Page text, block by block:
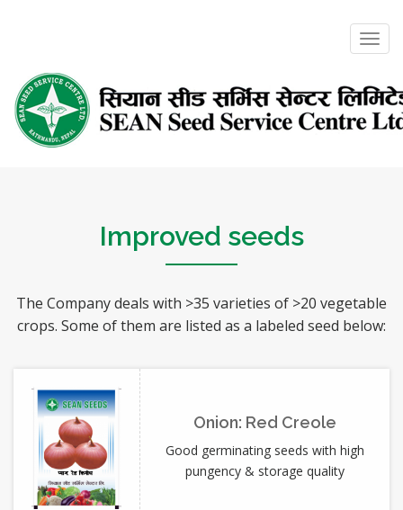
Improved seeds
The Company deals with >35 varieties of >20 vegetable
crops. Some of them are listed as a labeled seed below:
Onion: Red Creole
Good germinating seeds with high
pungency & storage quality